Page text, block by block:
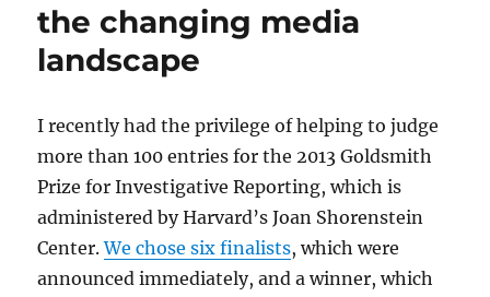
the changing media
landscape
I recently had the privilege of helping to judge
more than 100 entries for the 2013 Goldsmith
Prize for Investigative Reporting, which is
administered by Harvard’s Joan Shorenstein
Center.We chose six finalists, which were
announced immediately, and a winner, which